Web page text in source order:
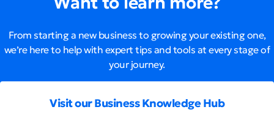
From starting a new business to growing your existing one,
we’re here to help with expert tips and tools at every stage of
your journey.
Visit our Business Knowledge Hub